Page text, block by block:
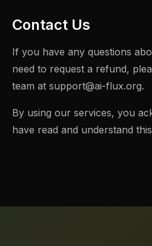
Contact Us
If you have any questions
need to request a refund,
team at support@ai-flux.org.
By using our services, you
have read and understand